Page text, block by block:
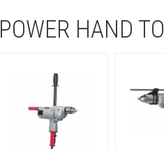
POWER HAND